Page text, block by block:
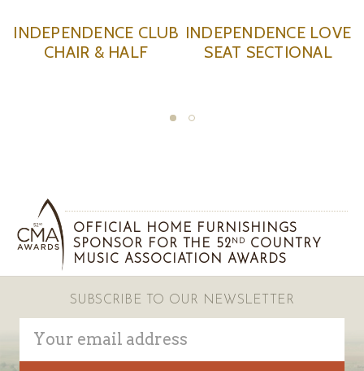
LOVE
INDEPENDENCE
OTTOMAN
OFFICIAL HOME FURNISHINGS
SPONSOR FOR THE 52 ND
COUNTRY
MUSIC ASSOCIATION AWARDS
SUBSCRIBE TO OUR NEWSLETTER
Address